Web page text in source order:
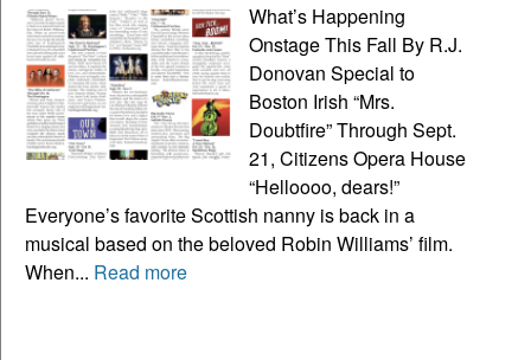
What’s Happening
Onstage This Fall By R.J.
Donovan Special to
Boston Irish “Mrs.
Doubtfire” Through Sept.
21, Citizens Opera House
“Helloooo, dears!”
Everyone’s favorite Scottish nanny is back in a
musical based on the beloved Robin Williams’ film.
When... Read more